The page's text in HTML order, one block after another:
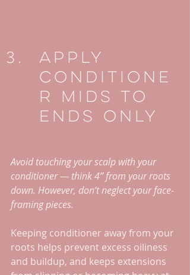
Apply
Conditione
r Mids To
Ends Only
Avoid touching your scalp with your
conditioner — think 4” from your roots
down. However, don’t neglect your face-
framing pieces.
Keeping conditioner away from your
roots helps prevent excess oiliness
and buildup, and keeps extensions